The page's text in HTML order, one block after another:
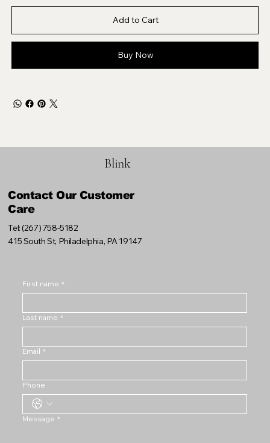
Add to Cart
Buy Now
Blink
Contact Our Customer
Care
Tel: (267) 758-5182
415 South St, Philadelphia, PA 19147
First name *
Last name *
Email *
Phone
Message *